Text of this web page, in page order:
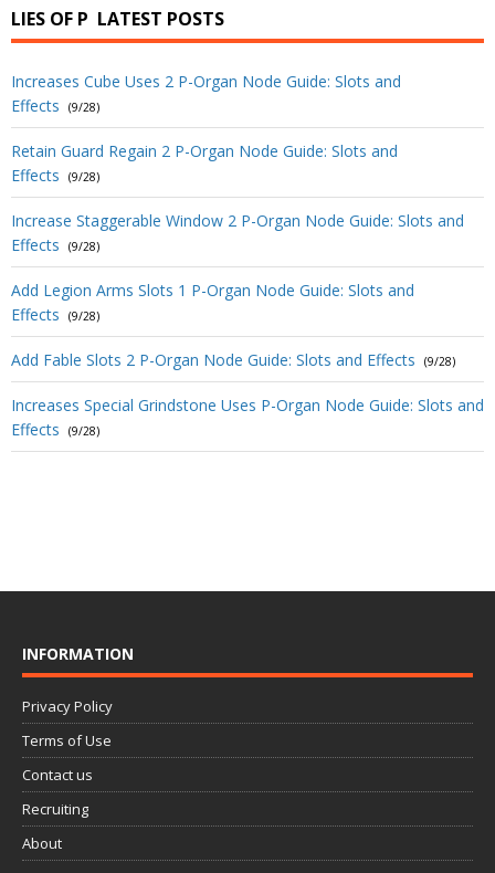
LIES OF P LATEST POSTS
Increases Cube Uses 2 P-Organ Node Guide: Slots and
Effects
(9/28)
Retain Guard Regain 2 P-Organ Node Guide: Slots and
Effects
(9/28)
Increase Staggerable Window 2 P-Organ Node Guide: Slots and
Effects
(9/28)
Add Legion Arms Slots 1 P-Organ Node Guide: Slots and
Effects
(9/28)
Add Fable Slots 2 P-Organ Node Guide: Slots and Effects (9/28)
Increases Special Grindstone Uses P-Organ Node Guide: Slots and
Effects
(9/28)
INFORMATION
Privacy Policy
Terms of Use
Contact us
Recruiting
About